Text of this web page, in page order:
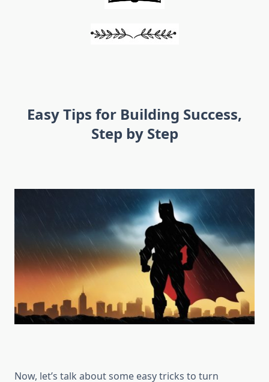
Easy Tips for Building Success,
Step by Step
Now, let’s talk about some easy tricks to turn